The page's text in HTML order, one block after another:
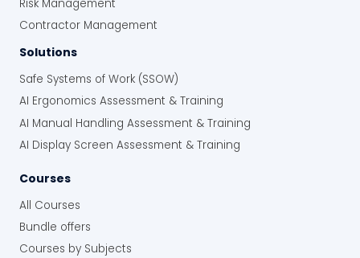
Risk Management
Contractor Management
Solutions
Safe Systems of Work (SSOW)
AI Ergonomics Assessment & Training
AI Manual Handling Assessment & Training
AI Display Screen Assessment & Training
Courses
All Courses
Bundle offers
Courses by Subjects